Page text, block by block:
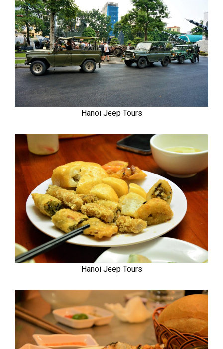
Hanoi Jeep Tours
Hanoi Jeep Tours